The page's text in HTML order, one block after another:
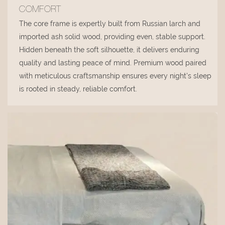
COMFORT
The core frame is expertly built from Russian larch and
imported ash solid wood, providing even, stable support.
Hidden beneath the soft silhouette, it delivers enduring
quality and lasting peace of mind. Premium wood paired
with meticulous craftsmanship ensures every night's sleep
is rooted in steady, reliable comfort.